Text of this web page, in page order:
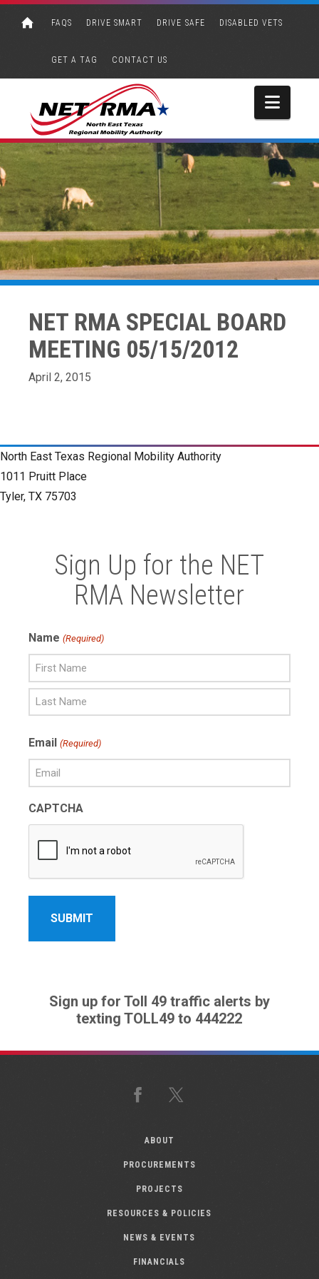
FAQS DRIVE SMART DRIVE SAFE DISABLED VETS
GET A TAG CONTACT US
NET RMA SPECIAL BOARD
MEETING 05/15/2012
April 2, 2015
North East Texas Regional Mobility Authority
1011 Pruitt Place
Tyler, TX 75703
Sign Up for the NET
RMA Newsletter
Name (Required)
Name
Name
Email (Required)
CAPTCHA
Sign up for Toll 49 traffic alerts by
texting TOLL49 to 444222
Facebook
ABOUT
PROCUREMENTS
PROJECTS
RESOURCES & POLICIES
NEWS & EVENTS
FINANCIALS